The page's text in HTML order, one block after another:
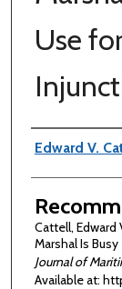
Use
Authors
Edward V.
Cattell, Edward
Marshal Is
Journal of
Available at: